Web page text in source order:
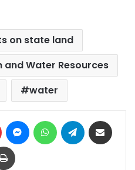
on state land
Water Resources
water
Pinterest MessengerWhatsAppTelegram
Print